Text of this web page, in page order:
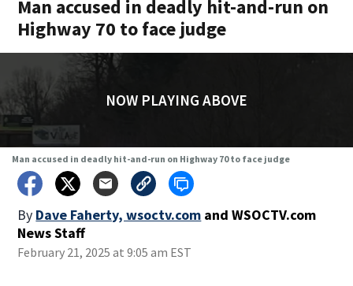
Man accused in deadly hit-and-run on
Highway 70 to face judge
NOW PLAYING ABOVE
Man accused in deadly hit-and-run on Highway 70 to face judge
By Dave Faherty, wsoctv.com and WSOCTV.com
News Staff
February 21, 2025 at 9:05 am EST